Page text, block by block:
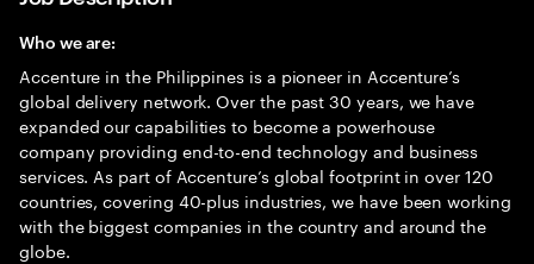
Who we are:
Accenture in the Philippines is a pioneer in Accenture’s
global delivery network. Over the past 30 years, we have
expanded our capabilities to become a powerhouse
company providing end-to-end technology and business
services. As part of Accenture’s global footprint in over 120
countries, covering 40-plus industries, we have been working
with the biggest companies in the country and around the
globe.